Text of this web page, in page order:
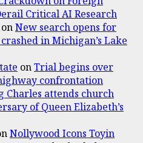
Critical AI Research
onNew search opens for
in Michigan’s Lake
onTrial begins over
confrontation
Charles attends church
of Queen Elizabeth’s
Nollywood Icons Toyin